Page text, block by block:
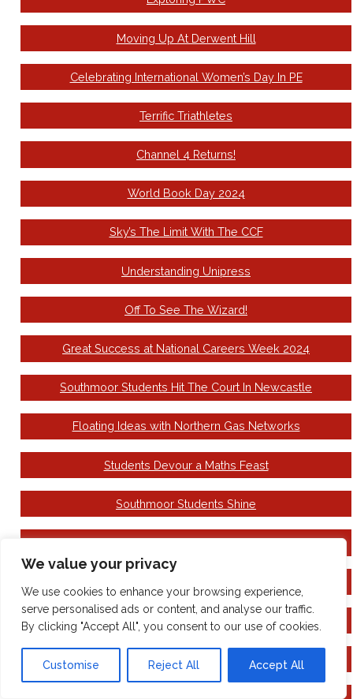
We value your privacy
We use cookies to enhance your browsing experience,
serve personalised ads or content, and analyse our traffic.
By clicking "Accept All", you consent to our use of cookies.
Customise Reject All Accept All
Moving Up At Derwent Hill
Celebrating International Women’s Day In PE
Terrific Triathletes
Channel 4 Returns!
World Book Day 2024
Sky’s The Limit With The CCF
Understanding Unipress
Off To See The Wizard!
Great Success at National Careers Week 2024
Southmoor Students Hit The Court In Newcastle
Floating Ideas with Northern Gas Networks
Students Devour a Maths Feast
Southmoor Students Shine
Make Your Mark Ballot
National Careers Week
Building Book Day Excitement